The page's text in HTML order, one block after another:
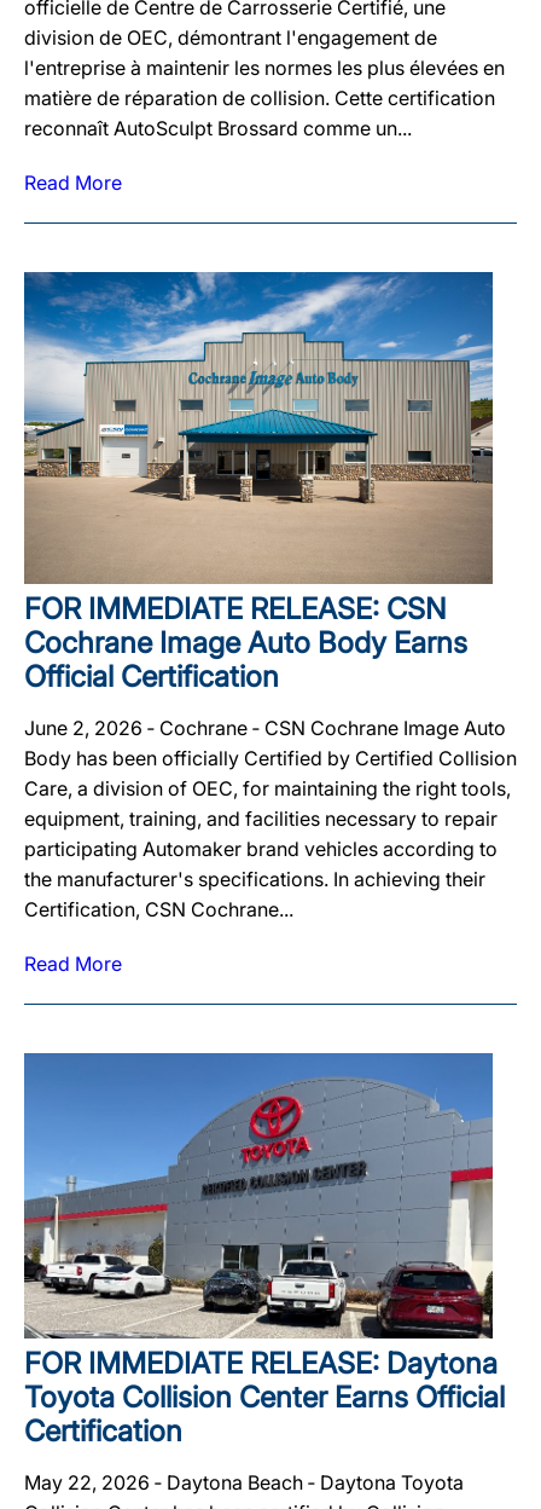
officielle de Centre de Carrosserie Certifié, une
division de OEC, démontrant l'engagement de
l'entreprise à maintenir les normes les plus élevées en
matière de réparation de collision. Cette certification
reconnaît AutoSculpt Brossard comme un...
Read More
FOR IMMEDIATE RELEASE: CSN
Cochrane Image Auto Body Earns
Official Certification
June 2, 2026 ‐ Cochrane ‐ CSN Cochrane Image Auto
Body has been officially Certified by Certified Collision
Care, a division of OEC, for maintaining the right tools,
equipment, training, and facilities necessary to repair
participating Automaker brand vehicles according to
the manufacturer's specifications. In achieving their
Certification, CSN Cochrane...
Read More
FOR IMMEDIATE RELEASE: Daytona
Toyota Collision Center Earns Official
Certification
May 22, 2026 ‐ Daytona Beach ‐ Daytona Toyota